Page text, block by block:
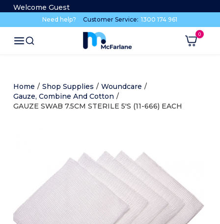
Welcome Guest
Need help? Customer Service: 1300 174 961
Home / Shop Supplies / Woundcare /
Gauze, Combine And Cotton /
GAUZE SWAB 7.5CM STERILE 5'S (11-666) EACH